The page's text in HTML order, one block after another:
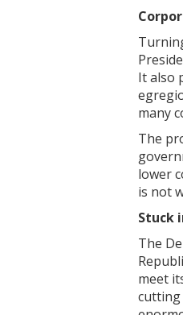
It also
many
The
lower
is not
Stuck
The
meet
cutting